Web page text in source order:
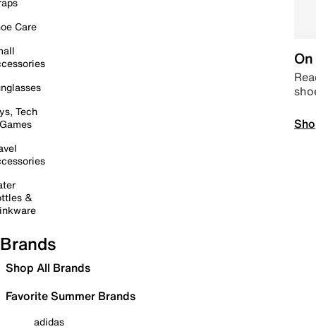
Care
Tech
&
Brands
Shop All Brands
Favorite Summer Brands
adidas